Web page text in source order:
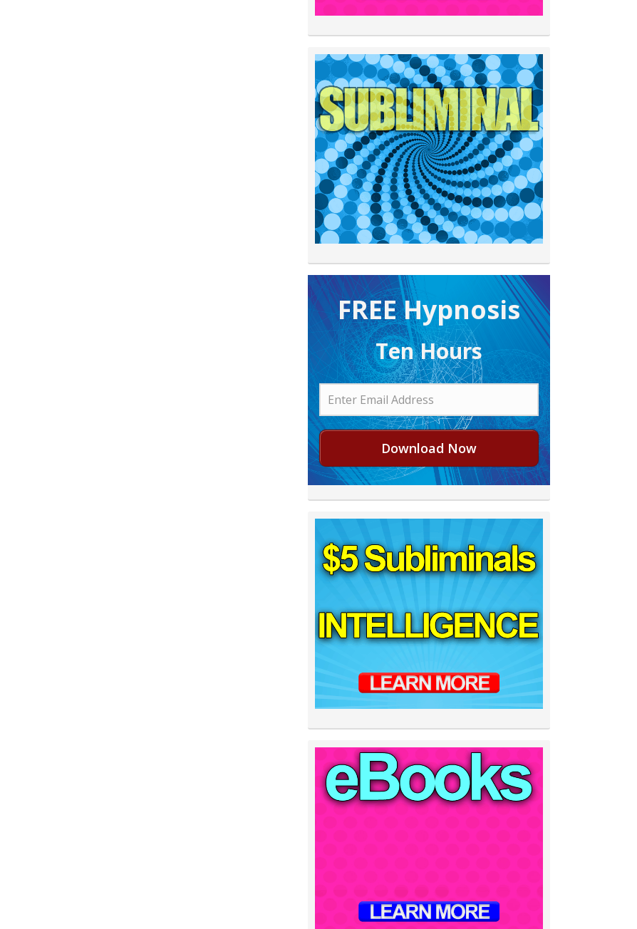
FREE H ypnosis
Ten Hours
Download Now